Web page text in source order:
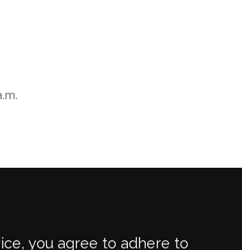
you agree to adhere to